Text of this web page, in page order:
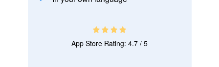
App Store Rating: 4.7 / 5